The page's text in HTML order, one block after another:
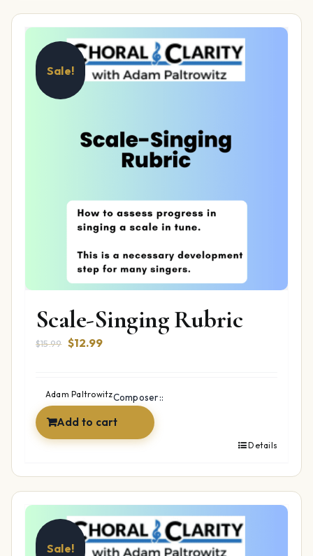
Sale!
Scale-Singing Rubric
$15.99 Original
$15.99.
$12.99Current
$12.99.
Composer::
Adam Paltrowitz
Add to cart
Details
Sale!